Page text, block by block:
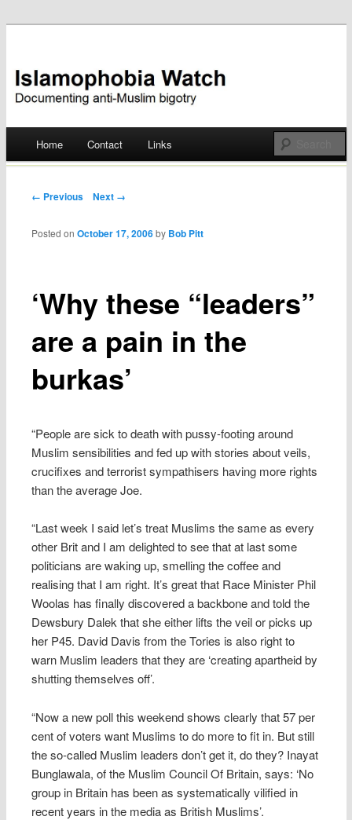
Islamophobia Watch
Skip
Home Contact Links
Post navigation
← Previous Next →
‘Why these “leaders”
are a pain in the
burkas’
Posted onOctober 17, 2006 by Bob Pitt
“People are sick to death with pussy-footing around
Muslim sensibilities and fed up with stories about veils,
crucifixes and terrorist sympathisers having more rights
than the average Joe.
“Last week I said let’s treat Muslims the same as every
other Brit and I am delighted to see that at last some
politicians are waking up, smelling the coffee and
realising that I am right. It’s great that Race Minister Phil
Woolas has finally discovered a backbone and told the
Dewsbury Dalek that she either lifts the veil or picks up
her P45. David Davis from the Tories is also right to
warn Muslim leaders that they are ‘creating apartheid by
shutting themselves off’.
“Now a new poll this weekend shows clearly that 57 per
cent of voters want Muslims to do more to fit in. But still
the so-called Muslim leaders don’t get it, do they? Inayat
Bunglawala, of the Muslim Council Of Britain, says: ‘No
group in Britain has been as systematically vilified in
recent years in the media as British Muslims’.